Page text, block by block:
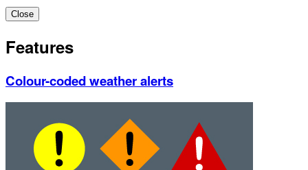
Close
Features
Colour-coded weather alerts